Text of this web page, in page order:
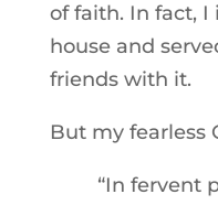
of faith. In fact,
house and
friends with it.
But my fearless
“In fervent